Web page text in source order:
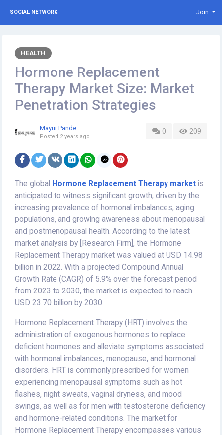
SOCIAL NETWORK Join
HEALTH
Hormone Replacement
Therapy Market Size: Market
Penetration Strategies
0 209
Mayur Pande
Posted 2 years ago
The global Hormone Replacement Therapy market is
anticipated to witness significant growth, driven by the
increasing prevalence of hormonal imbalances, aging
populations, and growing awareness about menopausal
and postmenopausal health. According to the latest
market analysis by [Research Firm], the Hormone
Replacement Therapy market was valued at USD 14.98
billion in 2022. With a projected Compound Annual
Growth Rate (CAGR) of 5.9% over the forecast period
from 2023 to 2030, the market is expected to reach
USD 23.70 billion by 2030.
Hormone Replacement Therapy (HRT) involves the
administration of exogenous hormones to replace
deficient hormones and alleviate symptoms associated
with hormonal imbalances, menopause, and hormonal
disorders. HRT is commonly prescribed for women
experiencing menopausal symptoms such as hot
flashes, night sweats, vaginal dryness, and mood
swings, as well as for men with testosterone deficiency
and hormone-related conditions. The market for
Hormone Replacement Therapy encompasses various